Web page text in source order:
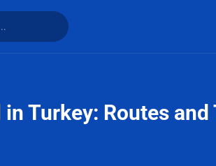
Turkey: Routes